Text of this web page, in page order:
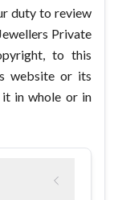
duty to review
Private
to this
website or its
in whole or in